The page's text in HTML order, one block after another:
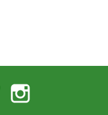
Instagram